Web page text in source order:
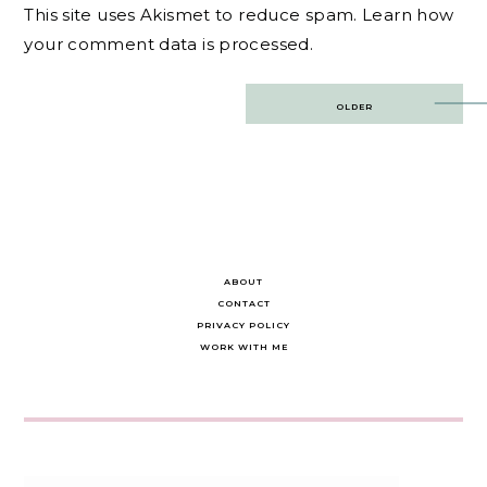
This site uses Akismet to reduce spam. Learn how
your comment data is processed.
OLDER
ABOUT
CONTACT
PRIVACY POLICY
WORK WITH ME